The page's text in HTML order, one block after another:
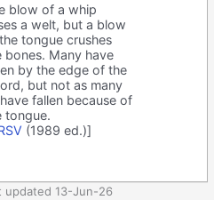
blow of a whip
a welt, but a blow
tongue crushes
bones. Many have
by the edge of the
but not as many
fallen because of
tongue.
(1989 ed.)]
updated 13-Jun-26